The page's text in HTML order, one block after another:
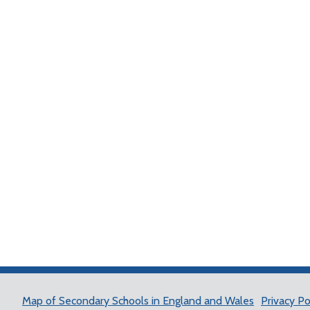
Map of Secondary Schools in England and Wales Privacy